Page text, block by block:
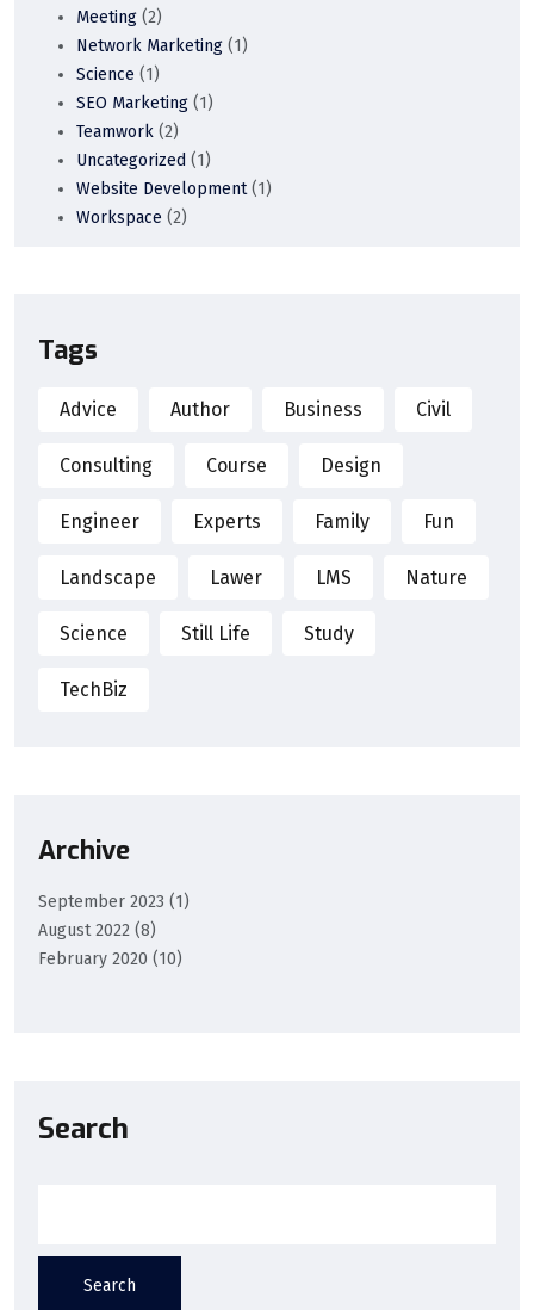
Meeting (2)
Network Marketing (1)
Science (1)
SEO Marketing (1)
Teamwork (2)
Uncategorized (1)
Website Development (1)
Workspace (2)
Tags
Advice Author Business Civil
Consulting Course Design
Engineer Experts Family Fun
Landscape Lawer LMS Nature
Science Still Life Study
TechBiz
Archive
September 2023 (1)
August 2022 (8)
February 2020 (10)
Search
Search